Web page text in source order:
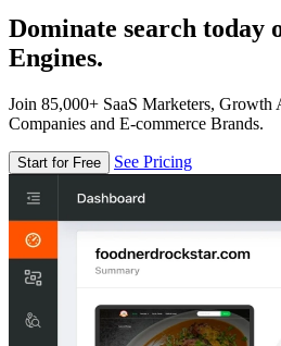
Dominate search today
Engines.
Join 85,000+ SaaS Marketers, Growth
Companies and E-commerce Brands.
Start for Free See Pricing